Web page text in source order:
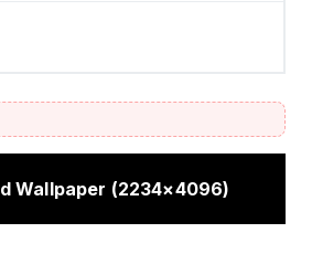
Wallpaper (2234×4096)